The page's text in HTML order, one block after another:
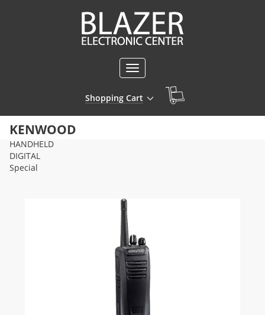
Toggle
navigation
Shopping Cart
KENWOOD
HANDHELD
DIGITAL
Special